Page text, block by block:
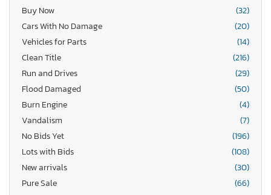
Buy Now
(32)
Cars With No Damage
(20)
Vehicles for Parts
(14)
Clean Title
(216)
Run and Drives
(29)
Flood Damaged
(50)
Burn Engine
(4)
Vandalism
(7)
No Bids Yet
(196)
Lots with Bids
(108)
New arrivals
(30)
Pure Sale
(66)